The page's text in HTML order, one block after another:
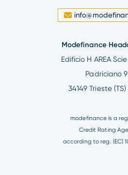
Modefinance
Edificio H AREA
Padriciano
34149 Trieste
modefinance is a
Credit Rating
according to reg. (EC)